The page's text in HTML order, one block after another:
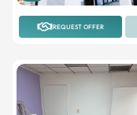
REQUEST OFFER